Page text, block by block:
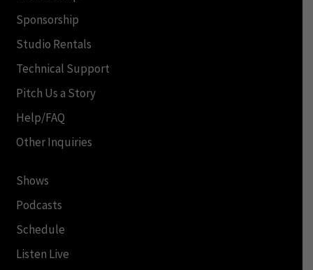
Sponsorship
Studio Rentals
Technical Support
Pitch Us a Story
Help/FAQ
Other Inquiries
Shows
Podcasts
Schedule
Listen Live